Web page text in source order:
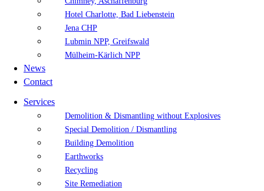
Hotel Charlotte, Bad Liebenstein
Jena CHP
Lubmin NPP, Greifswald
Mülheim-Kärlich NPP
News
Contact
Services
Demolition & Dismantling without Explosives
Special Demolition / Dismantling
Building Demolition
Earthworks
Recycling
Site Remediation